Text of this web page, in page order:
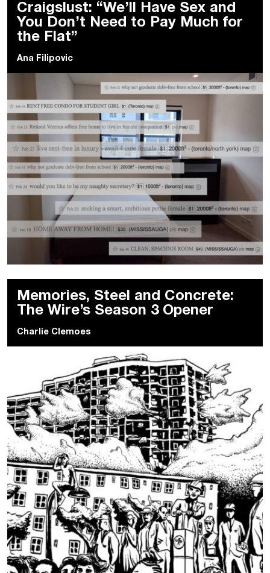
Craigslust: “We’ll Have Sex and
You Don’t Need to Pay Much for
the Flat”
Ana Filipovic
Memories, Steel and Concrete:
The Wire’s Season 3 Opener
Charlie Clemoes